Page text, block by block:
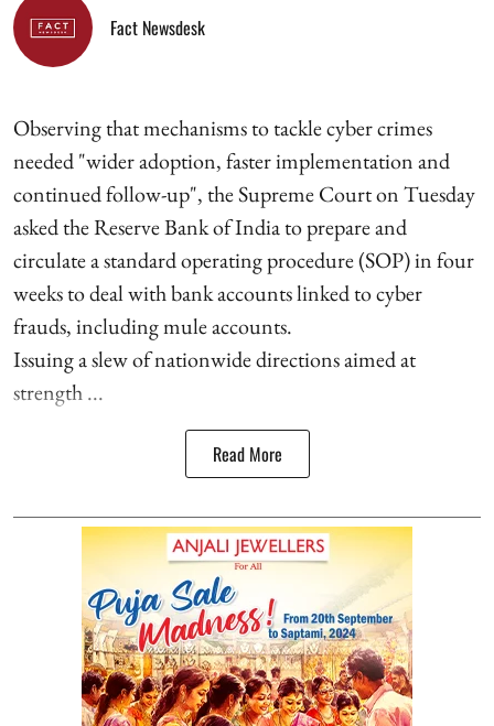
Fact Newsdesk
Observing that mechanisms to tackle cyber crimes
needed "wider adoption, faster implementation and
continued follow-up", the Supreme Court on Tuesday
asked the Reserve Bank of India to prepare and
circulate a standard operating procedure (SOP) in four
weeks to deal with bank accounts linked to cyber
frauds, including mule accounts.
Issuing a slew of nationwide directions aimed at
strength ...
Read More